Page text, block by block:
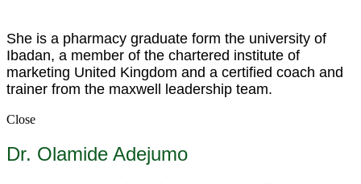
She is a pharmacy graduate form the university of
Ibadan, a member of the chartered institute of
marketing United Kingdom and a certified coach and
trainer from the maxwell leadership team.
Close
Dr. Olamide Adejumo